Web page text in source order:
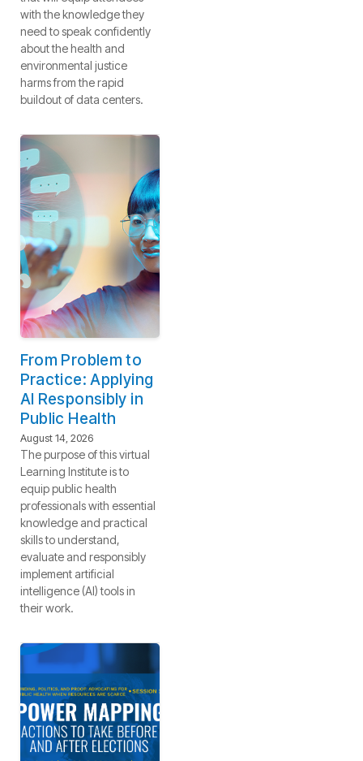
with the knowledge they
need to speak confidently
about the health and
environmental justice
harms from the rapid
buildout of data centers.
From Problem to
Practice: Applying
AI Responsibly in
Public Health
August 14, 2026
The purpose of this virtual
Learning Institute is to
equip public health
professionals with essential
knowledge and practical
skills to understand,
evaluate and responsibly
implement artificial
intelligence (AI) tools in
their work.